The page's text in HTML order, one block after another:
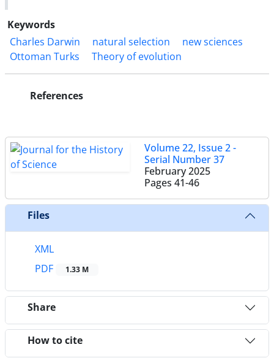
Keywords
Charles Darwin
natural selection
new sciences
Ottoman Turks
Theory of evolution
References
Volume 22, Issue 2 -
Serial Number 37
February 2025
Pages 41-46
Files
XML
PDF
1.33 M
Share
How to cite